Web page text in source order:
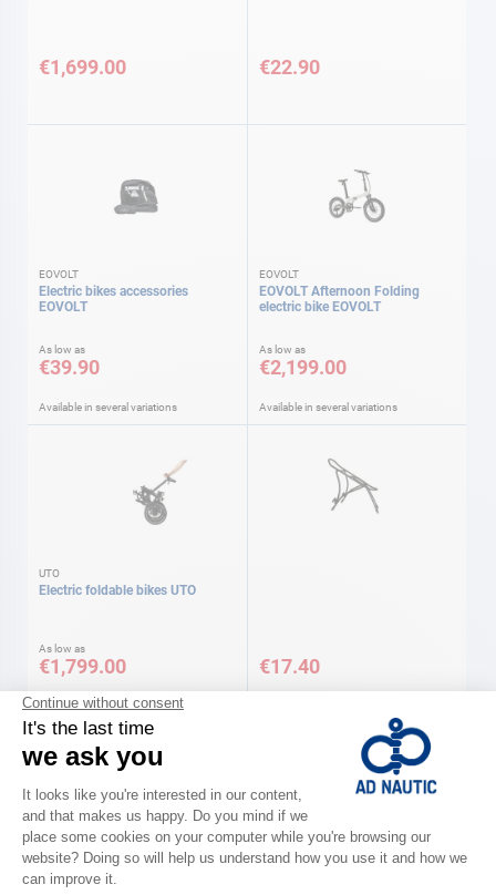
€1,699.00 €22.90
EOVOLT
Electric bikes accessories
EOVOLT
As low as
€39.90
Available in several variations
EOVOLT
EOVOLT Afternoon Folding
electric bike EOVOLT
As low as
€2,199.00
Available in several variations
UTO
Electric foldable bikes UTO
As low as
€1,799.00
Available in several variations
€17.40
Discover